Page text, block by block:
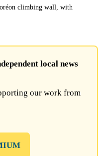
climbing wall, with
local news
our work from